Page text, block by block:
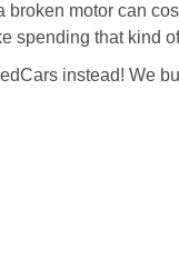
motor can
spending that kind
instead! We